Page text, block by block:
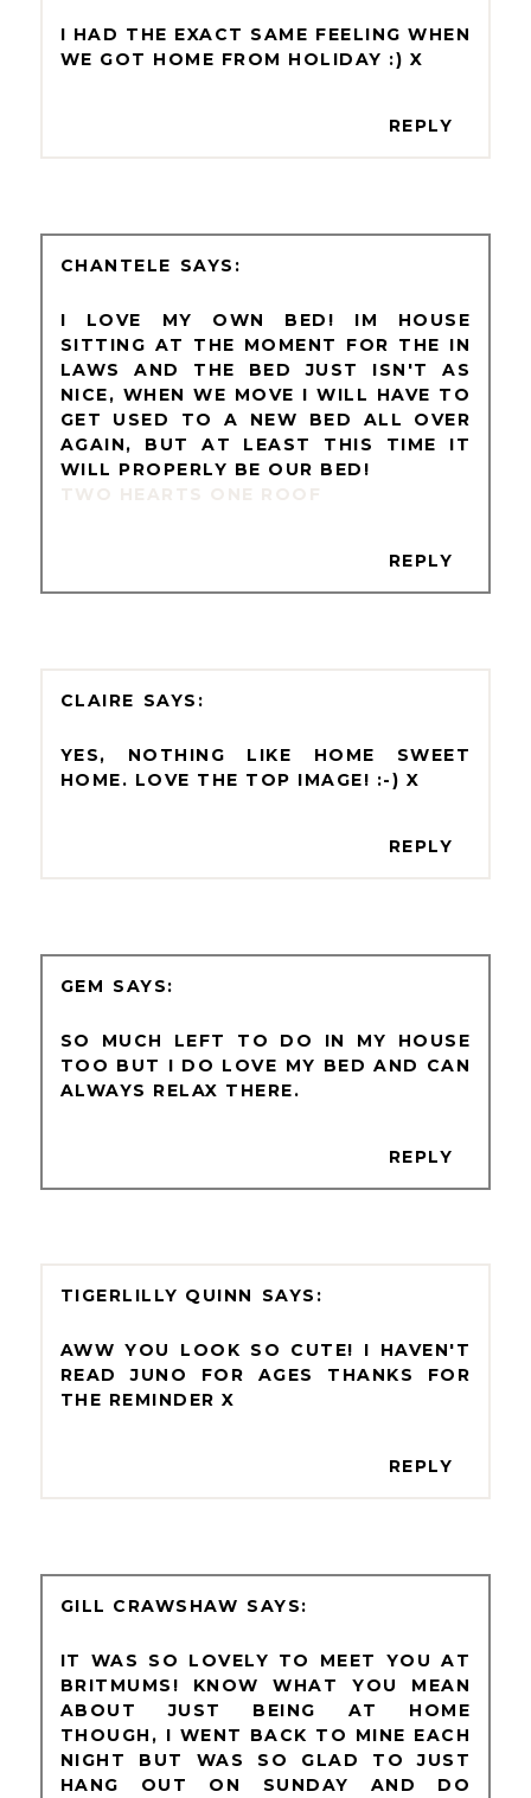
I HAD THE EXACT SAME FEELING WHEN
WE GOT HOME FROM HOLIDAY :) X
REPLY
CHANTELE
I LOVE MY OWN BED! IM HOUSE
SITTING AT THE MOMENT FOR THE IN
LAWS AND THE BED JUST ISN'T AS
NICE, WHEN WE MOVE I WILL HAVE TO
GET USED TO A NEW BED ALL OVER
AGAIN, BUT AT LEAST THIS TIME IT
WILL PROPERLY BE OUR BED!
REPLY
CLAIRE
YES, NOTHING LIKE HOME SWEET
HOME. LOVE THE TOP IMAGE! :-) X
REPLY
GEM
SO MUCH LEFT TO DO IN MY HOUSE
TOO BUT I DO LOVE MY BED AND CAN
ALWAYS RELAX THERE.
REPLY
TIGERLILLY QUINN
AWW YOU LOOK SO CUTE! I HAVEN'T
READ JUNO FOR AGES THANKS FOR
THE REMINDER X
REPLY
GILL CRAWSHAW
IT WAS SO LOVELY TO MEET YOU AT
BRITMUMS! KNOW WHAT YOU MEAN
ABOUT JUST BEING AT HOME
THOUGH, I WENT BACK TO MINE EACH
NIGHT BUT WAS SO GLAD TO JUST
HANG OUT ON SUNDAY AND DO